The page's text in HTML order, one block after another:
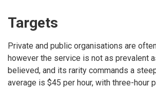
Targets
Private and public organisations are
however the service is not as prevalent
believed, and its rarity commands a
average is $45 per hour, with three-hour